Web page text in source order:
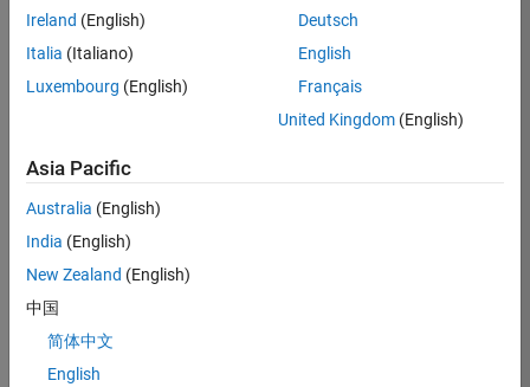
Job
Summary
Engineer in the
Embedded Targets
team, you will
apply your
embedded
expertise to
Based Design
and production
Ireland (English)
Italia (Italiano)
Luxembourg (English)
Deutsch
English
Français
United Kingdom(English)
Asia Pacific
Australia (English)
India (English)
New Zealand (English)
中国
简体中文
English